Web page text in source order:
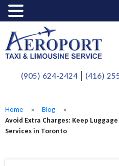
(905) 624-2424 (416)
Home » Blog
»
Avoid Extra Charges: Keep
Services in Toronto